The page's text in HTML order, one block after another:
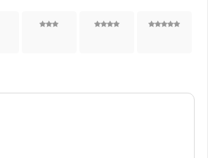
3 of 5 4 of 5 5 of 5